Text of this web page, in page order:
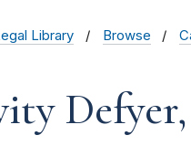
Library Browse